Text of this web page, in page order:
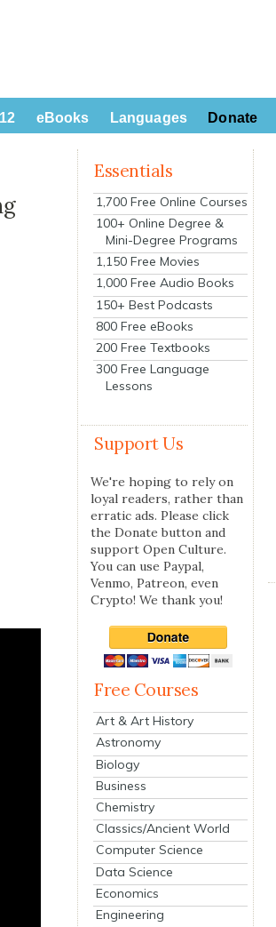
eBooks Languages Donate
Essentials
1,700 Free Online Courses
100+ Online Degree &
Mini-Degree Programs
1,150 Free Movies
1,000 Free Audio Books
150+ Best Podcasts
800 Free eBooks
200 Free Textbooks
300 Free Language
Lessons
Support Us
We're hoping to rely on
loyal readers, rather than
erratic ads. Please click
the Donate button and
support Open Culture.
You can use Paypal,
Venmo, Patreon, even
Crypto! We thank you!
Free Courses
Art & Art History
Astronomy
Biology
Business
Chemistry
Classics/Ancient World
Computer Science
Data Science
Economics
Engineering